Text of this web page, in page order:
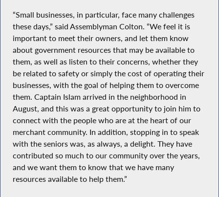
“Small businesses, in particular, face many challenges
these days,” said Assemblyman Colton. “We feel it is
important to meet their owners, and let them know
about government resources that may be available to
them, as well as listen to their concerns, whether they
be related to safety or simply the cost of operating their
businesses, with the goal of helping them to overcome
them. Captain Islam arrived in the neighborhood in
August, and this was a great opportunity to join him to
connect with the people who are at the heart of our
merchant community. In addition, stopping in to speak
with the seniors was, as always, a delight. They have
contributed so much to our community over the years,
and we want them to know that we have many
resources available to help them.”